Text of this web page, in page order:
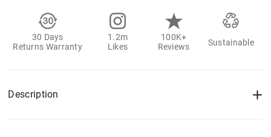
30 Days
Returns Warranty
1.2m
Likes
100K+
Reviews
Sustainable
Description